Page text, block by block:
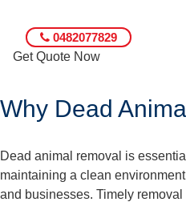
0482077829
Get Quote Now
Why Dead
Dead animal removal is
maintaining a clean
and businesses. Timely